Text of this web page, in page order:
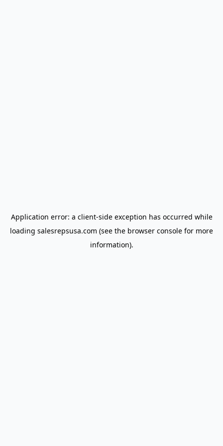
Application error: a client-side exception has occurred while
loading salesrepsusa.com (see the browser console for more
information).